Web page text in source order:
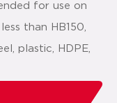
for use on
than HB150,
plastic, HDPE,